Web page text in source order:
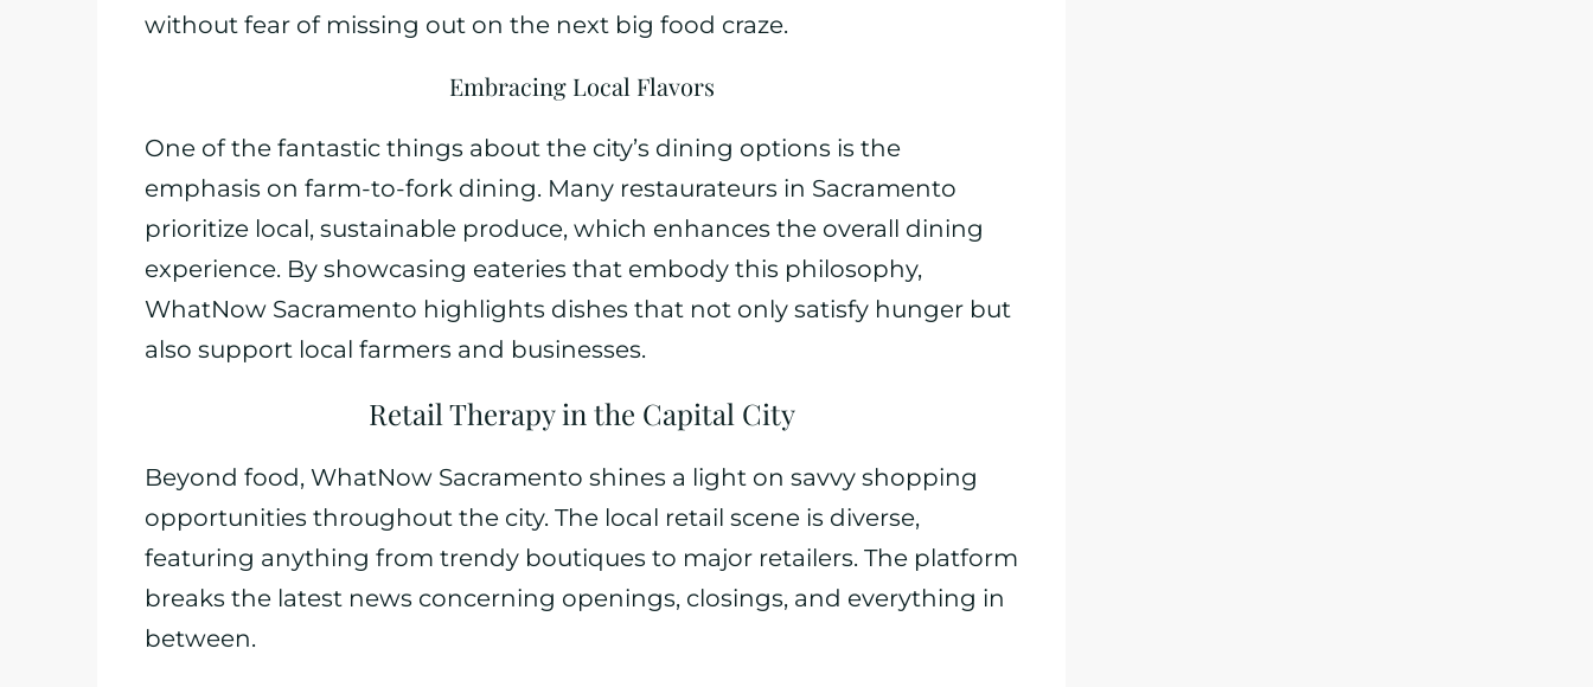
without fear of missing out on the next big food craze.
Embracing Local Flavors
One of the fantastic things about the city’s dining options is the
emphasis on farm-to-fork dining. Many restaurateurs in Sacramento
prioritize local, sustainable produce, which enhances the overall dining
experience. By showcasing eateries that embody this philosophy,
WhatNow Sacramento highlights dishes that not only satisfy hunger but
also support local farmers and businesses.
Retail Therapy in the Capital City
Beyond food, WhatNow Sacramento shines a light on savvy shopping
opportunities throughout the city. The local retail scene is diverse,
featuring anything from trendy boutiques to major retailers. The platform
breaks the latest news concerning openings, closings, and everything in
between.